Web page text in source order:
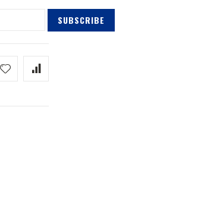
SUBSCRIBE